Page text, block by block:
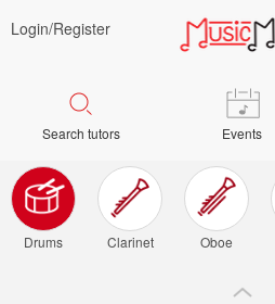
Login/Register
Search tutors Events
Drums Clarinet Oboe